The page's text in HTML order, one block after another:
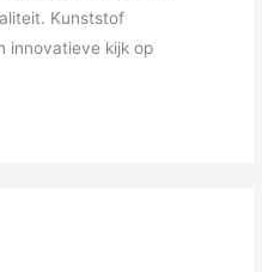
Kunststof
innovatieve kijk op